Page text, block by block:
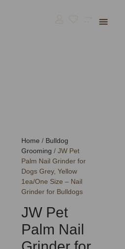
Home / Bulldog
Grooming / JW Pet
Palm Nail Grinder for
Dogs Grey, Yellow
1ea/One Size – Nail
Grinder for Bulldogs
JW Pet
Palm Nail